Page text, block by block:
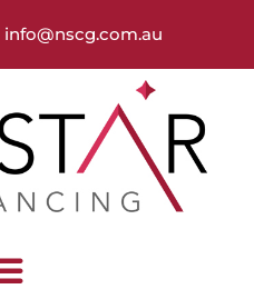
info@nscg.com.au